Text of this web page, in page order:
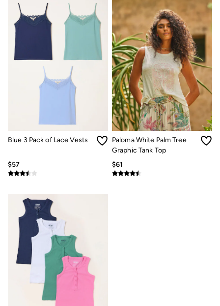
Men's Accessories
Bags & Wallets
Belts
Hats
Socks
Gifts
Gifts for Her
Gifts for Him
Footwear
Women's Footwear
Branded Trainers
Slippers
Trainers
Gola
Slippers
Trainers
Our Impact
Repair Guide
Clothing Care Guide
Our Materials
Our Suppliers
BCORP
ESG Impact Report
Plastics, Waste & Recycling
FatFace Foundation
Marine Conservation Society
Blue 3 Pack of Lace Vests
$57
Paloma White Palm Tree
Graphic Tank Top
$61